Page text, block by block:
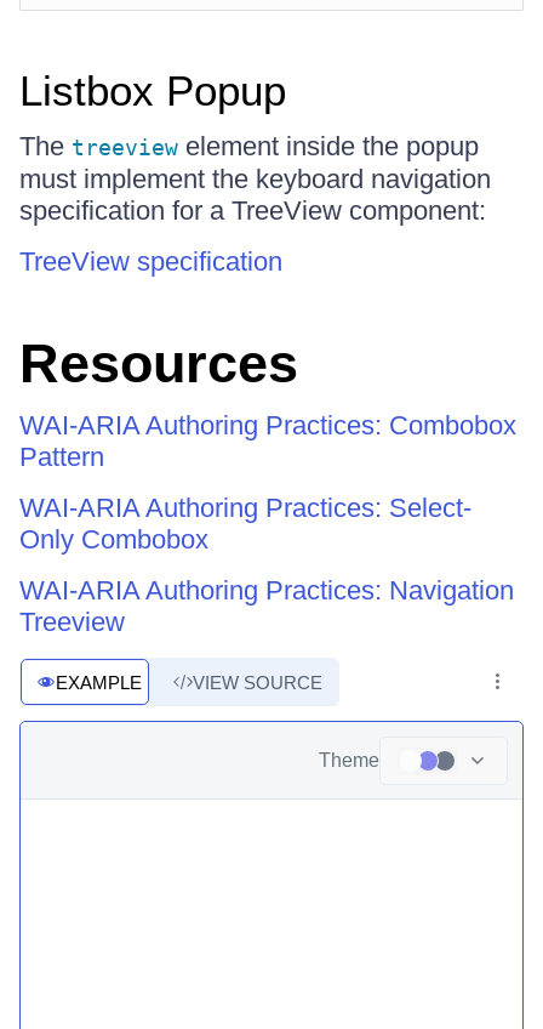
Listbox Popup
The treeview element inside the popup
must implement the keyboard navigation
specification for a TreeView component:
TreeView specification
Resources
WAI-ARIA Authoring Practices: Combobox
Pattern
WAI-ARIA Authoring Practices: Select-
Only Combobox
WAI-ARIA Authoring Practices: Navigation
Treeview
EXAMPLE VIEW SOURCE
Theme